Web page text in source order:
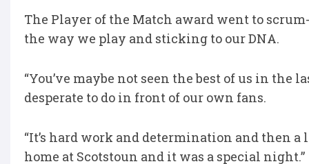
The Player of the Match award went to
the way we play and sticking to our DNA.
“You’ve maybe not seen the best of us in the
desperate to do in front of our own fans.
“It’s hard work and determination and then
home at Scotstoun and it was a special night.”